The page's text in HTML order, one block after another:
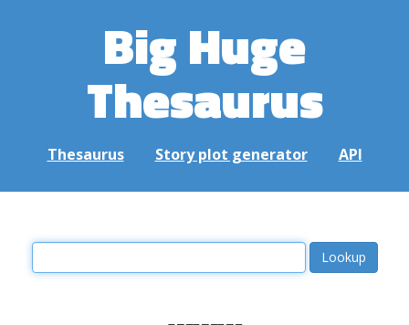
Big Huge
Thesaurus
Thesaurus Story plot generator API